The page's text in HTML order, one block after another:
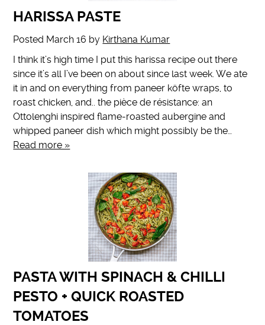
HARISSA PASTE
Posted March 16 by Kirthana Kumar
I think it’s high time I put this harissa recipe out there
since it’s all I’ve been on about since last week. We ate
it in and on everything from paneer köfte wraps, to
roast chicken, and.. the pièce de résistance: an
Ottolenghi inspired flame-roasted aubergine and
whipped paneer dish which might possibly be the…
Read more »
PASTA WITH SPINACH & CHILLI
PESTO + QUICK ROASTED
TOMATOES